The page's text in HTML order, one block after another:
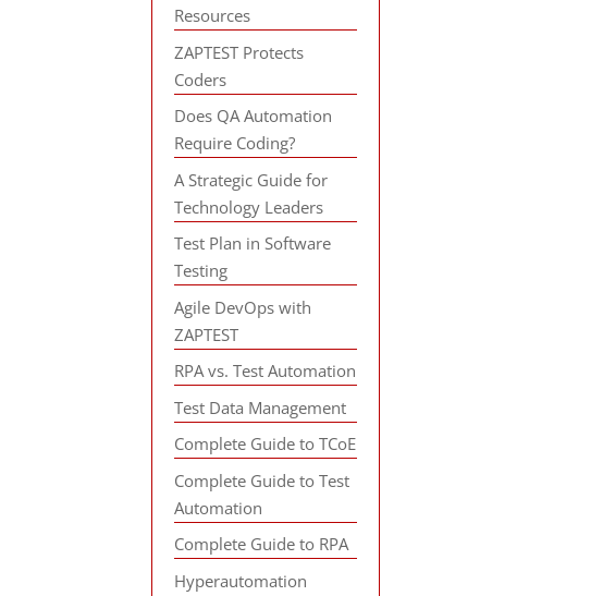
Resources
ZAPTEST Protects
Coders
Does QA Automation
Require Coding?
A Strategic Guide for
Technology Leaders
Test Plan in Software
Testing
Agile DevOps with
ZAPTEST
RPA vs. Test Automation
Test Data Management
Complete Guide to TCoE
Complete Guide to Test
Automation
Complete Guide to RPA
Hyperautomation